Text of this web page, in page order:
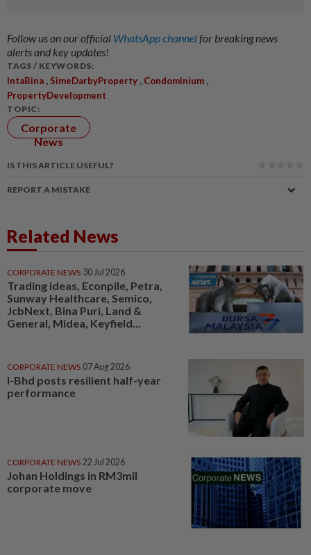
Follow us on our official WhatsApp channelfor breaking news
alerts and key updates!
TAGS / KEYWORDS:
IntaBina , SimeDarbyProperty , Condominium ,
PropertyDevelopment
TOPIC:
Corporate
News
IS THIS ARTICLE USEFUL?
REPORT A MISTAKE
Related News
CORPORATE NEWS 30 Jul 2026
Trading ideas, Econpile, Petra,
Sunway Healthcare, Semico,
JcbNext, Bina Puri, Land &
General, Midea, Keyfield...
CORPORATE NEWS 07 Aug 2026
I-Bhd posts resilient half-year
performance
CORPORATE NEWS 22 Jul 2026
Johan Holdings in RM3mil
corporate move